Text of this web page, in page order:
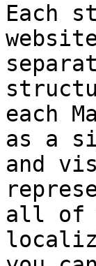
Each
each
as a
and
all of